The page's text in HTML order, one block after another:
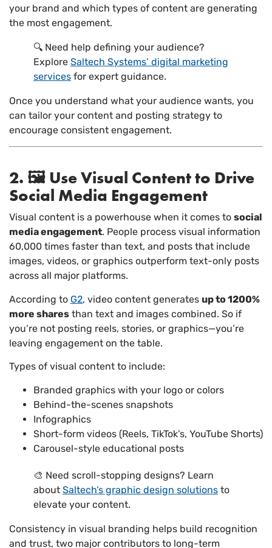
your brand and which types of content are generating
the most engagement.
🔍 Need help defining your audience?
Explore Saltech Systems’ digital marketing
services for expert guidance.
Once you understand what your audience wants, you
can tailor your content and posting strategy to
encourage consistent engagement.
2. 🖼️ Use Visual Content to Drive
Social Media Engagement
Visual content is a powerhouse when it comes to social
media engagement. People process visual information
60,000 times faster than text, and posts that include
images, videos, or graphics outperform text-only posts
across all major platforms.
According to G2, video content generates up to 1200%
more shares than text and images combined. So if
you’re not posting reels, stories, or graphics—you’re
leaving engagement on the table.
Types of visual content to include:
Branded graphics with your logo or colors
Behind-the-scenes snapshots
Infographics
Short-form videos (Reels, TikTok’s, YouTube Shorts)
Carousel-style educational posts
🎨 Need scroll-stopping designs? Learn
about Saltech’s graphic design solutions to
elevate your content.
Consistency in visual branding helps build recognition
and trust, two major contributors to long-term